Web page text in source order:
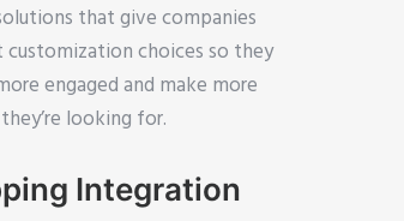
that give companies
choices so they
engaged and make more
looking for.
Integration